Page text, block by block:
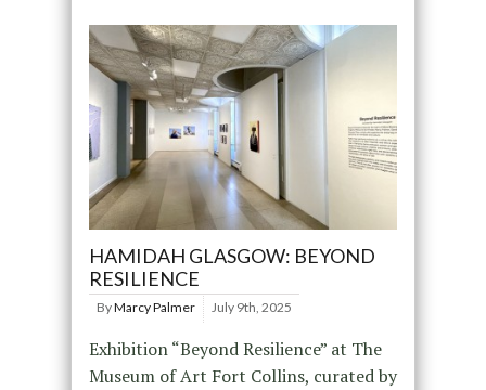
HAMIDAH GLASGOW: BEYOND
RESILIENCE
ByMarcy Palmer July 9th, 2025
Exhibition “Beyond Resilience” at The
Museum of Art Fort Collins, curated by